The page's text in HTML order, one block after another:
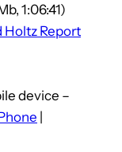
1:06:41)
Holtz Report
device –
|